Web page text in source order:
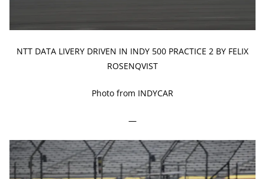
NTT DATA LIVERY DRIVEN IN INDY 500 PRACTICE 2 BY FELIX
ROSENQVIST
Photo from INDYCAR
—